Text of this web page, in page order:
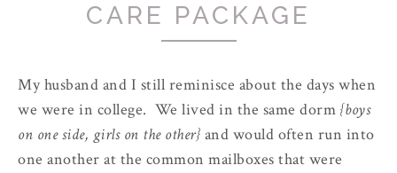
CARE PACKAGE
My husband and I still reminisce about the days when
we were in college. We lived in the same dorm {boys
on one side, girls on the other} and would often run into
one another at the common mailboxes that were